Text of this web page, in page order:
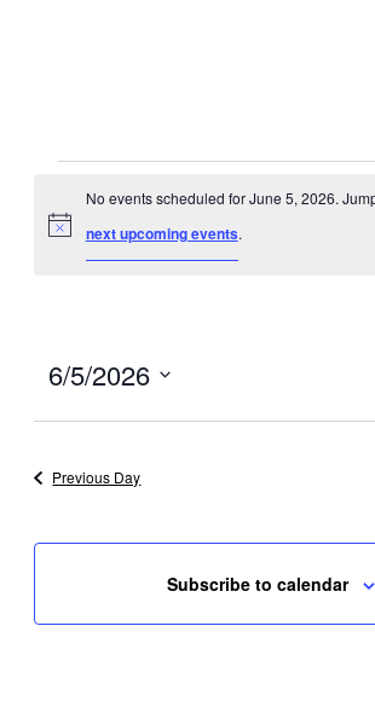
Events
for
2026
Notice
No events scheduled for June 5, 2026.
next upcoming events.
6/5/2026
Previous Day
Subscribe to calendar